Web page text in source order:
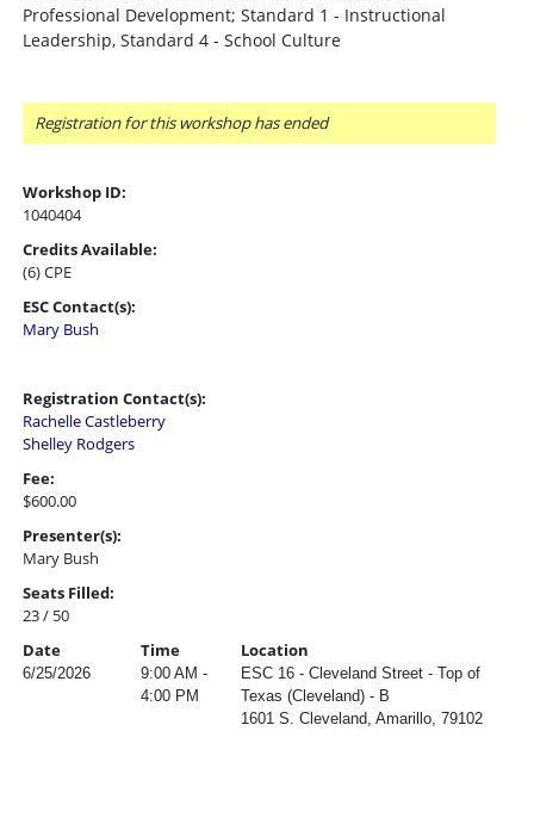
Professional Development; Standard 1 - Instructional
Leadership, Standard 4 - School Culture
Registration for this workshop has ended
Workshop ID:
1040404
Credits Available:
(6) CPE
ESC Contact(s):
Mary Bush
Registration Contact(s):
Rachelle Castleberry
Shelley Rodgers
Fee:
$600.00
Presenter(s):
Mary Bush
Seats Filled:
23 / 50
Date
Time Location
6/25/2026
9:00 AM -
4:00 PM
ESC 16 - Cleveland Street - Top of
Texas (Cleveland) - B
1601 S. Cleveland, Amarillo, 79102